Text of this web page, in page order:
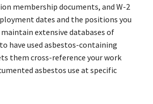
membership documents, and W-2
dates and the positions you
maintain extensive databases of
have used asbestos-containing
them cross-reference your work
asbestos use at specific